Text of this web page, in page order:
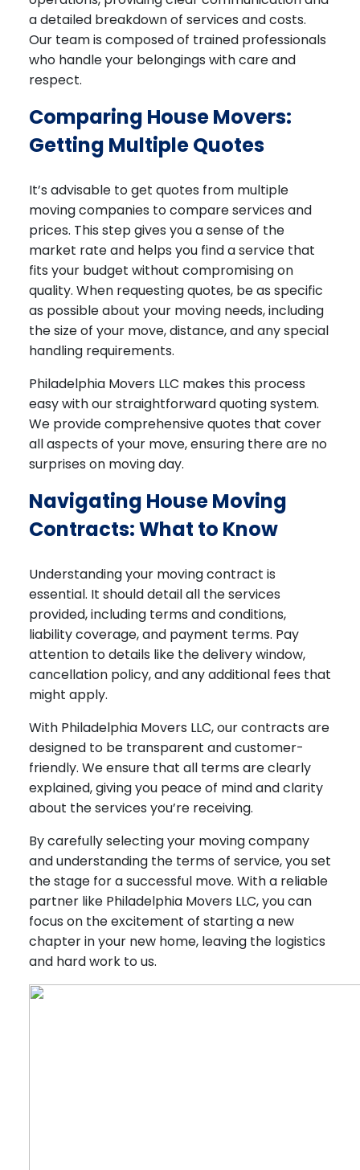
a detailed breakdown of services and costs.
Our team is composed of trained professionals
who handle your belongings with care and
respect.
Comparing House Movers:
Getting Multiple Quotes
It’s advisable to get quotes from multiple
moving companies to compare services and
prices. This step gives you a sense of the
market rate and helps you find a service that
fits your budget without compromising on
quality. When requesting quotes, be as specific
as possible about your moving needs, including
the size of your move, distance, and any special
handling requirements.
Philadelphia Movers LLC makes this process
easy with our straightforward quoting system.
We provide comprehensive quotes that cover
all aspects of your move, ensuring there are no
surprises on moving day.
Navigating House Moving
Contracts: What to Know
Understanding your moving contract is
essential. It should detail all the services
provided, including terms and conditions,
liability coverage, and payment terms. Pay
attention to details like the delivery window,
cancellation policy, and any additional fees that
might apply.
With Philadelphia Movers LLC, our contracts are
designed to be transparent and customer-
friendly. We ensure that all terms are clearly
explained, giving you peace of mind and clarity
about the services you’re receiving.
By carefully selecting your moving company
and understanding the terms of service, you set
the stage for a successful move. With a reliable
partner like Philadelphia Movers LLC, you can
focus on the excitement of starting a new
chapter in your new home, leaving the logistics
and hard work to us.